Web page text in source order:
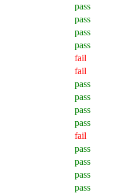
pass
pass
pass
pass
fail
fail
pass
pass
pass
pass
fail
pass
pass
pass
pass